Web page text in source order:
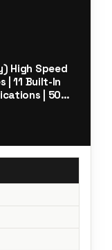
High Speed
| 11 Built-In
| 50%